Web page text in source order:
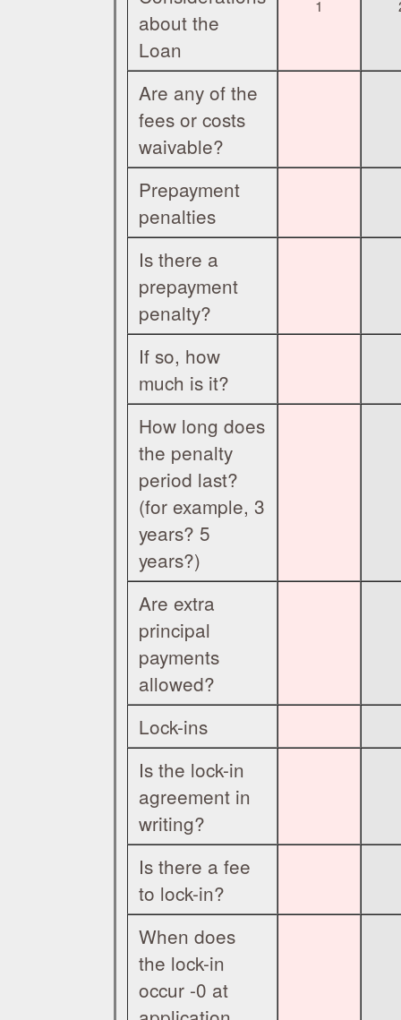
about the
Loan
1
Are any of the
fees or costs
waivable?
Prepayment
penalties
Is there a
prepayment
penalty?
If so, how
much is it?
How long does
the penalty
period last?
(for example, 3
years? 5
years?)
Are extra
principal
payments
allowed?
Lock-ins
Is the lock-in
agreement in
writing?
Is there a fee
to lock-in?
When does
the lock-in
occur -0 at